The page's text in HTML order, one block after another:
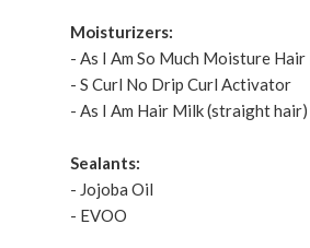
Moisturizers:
- As I Am So Much Moisture
- S Curl No Drip Curl Activator
- As I Am Hair Milk (straight hair)
Sealants:
- Jojoba Oil
- EVOO